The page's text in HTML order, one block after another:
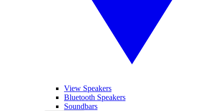
View Speakers
Bluetooth Speakers
Soundbars